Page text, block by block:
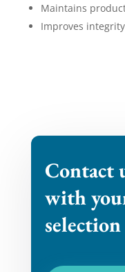
Maintains
Improves
​Contact
with
selection